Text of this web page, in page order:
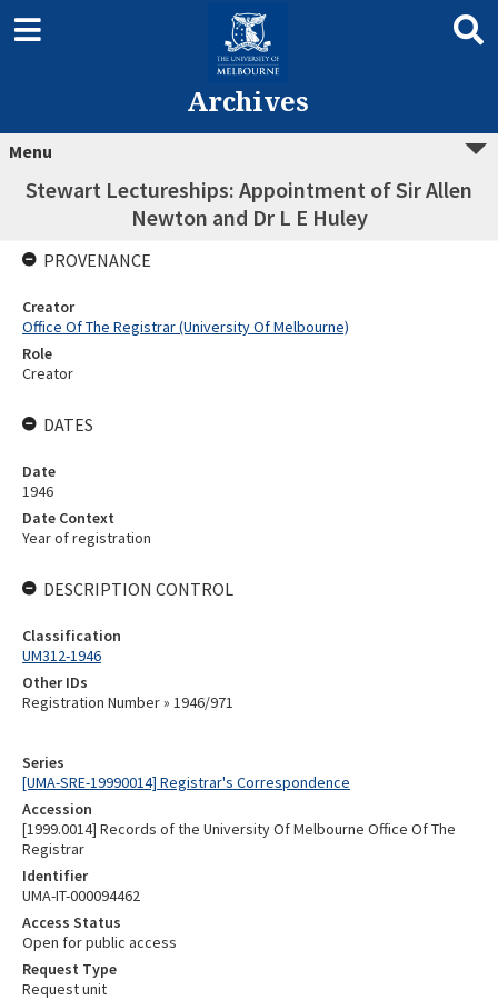
Archives
Menu
Stewart Lectureships: Appointment of Sir Allen
Newton and Dr L E Huley
Series
[UMA-SRE-19990014] Registrar's Correspondence
Accession
[1999.0014] Records of the University Of Melbourne Office Of The
Registrar
Identifier
UMA-IT-000094462
Access Status
Open for public access
Request Type
Request unit
PROVENANCE
Creator
Office Of The Registrar (University Of Melbourne)
Role
Creator
DATES
Date
1946
Date Context
Year of registration
DESCRIPTION CONTROL
Classification
UM312-1946
Other IDs
Registration Number » 1946/971